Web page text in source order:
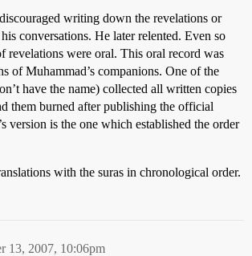
writing down the revelations or
conversations. He later relented. Even so
revelations were oral. This oral record was
of Muhammad’s companions. One of the
have the name) collected all written copies
them burned after publishing the official
version is the one which established the order
with the suras in chronological order.
13, 2007, 10:06pm